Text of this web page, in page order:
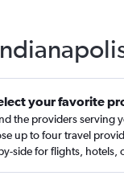
your favorite
the providers serving
up to four travel
side for flights, hotels,